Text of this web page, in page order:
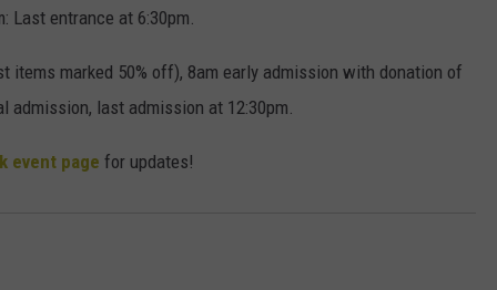
Last entrance at 6:30pm.
items marked 50% off), 8am early admission with donation of
admission, last admission at 12:30pm.
event page for updates!